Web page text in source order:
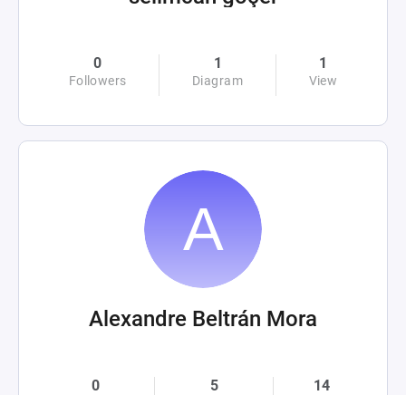
0
Followers
1
Diagram
1
View
Alexandre Beltrán Mora
0 5 14